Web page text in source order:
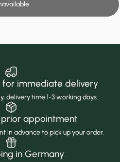
for immediate delivery
delivery time 1-3 working days.
appointment
in advance to pick up your order.
in Germany